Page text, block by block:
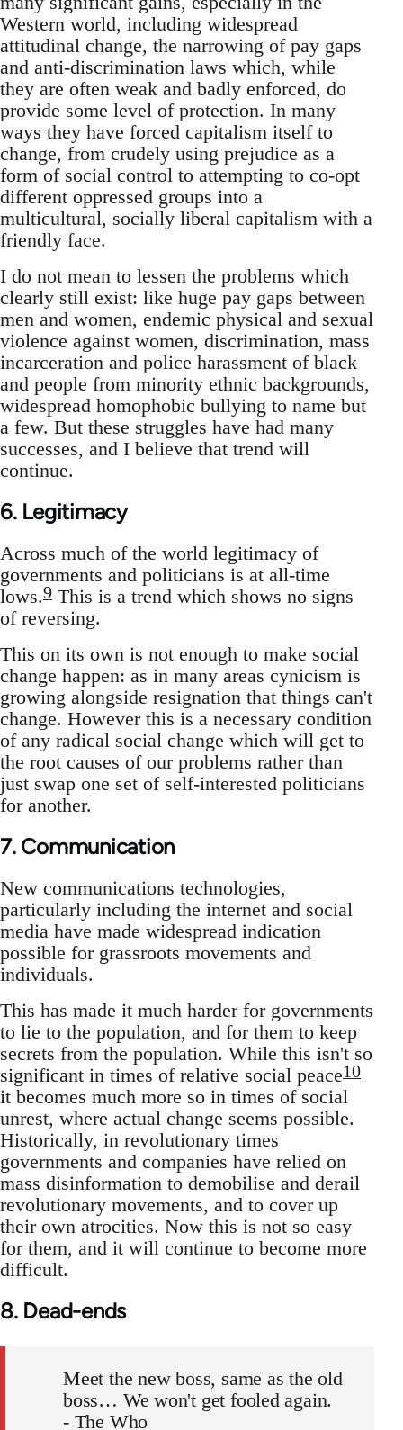
Western world, including widespread
attitudinal change, the narrowing of pay gaps
and anti-discrimination laws which, while
they are often weak and badly enforced, do
provide some level of protection. In many
ways they have forced capitalism itself to
change, from crudely using prejudice as a
form of social control to attempting to co-opt
different oppressed groups into a
multicultural, socially liberal capitalism with a
friendly face.
I do not mean to lessen the problems which
clearly still exist: like huge pay gaps between
men and women, endemic physical and sexual
violence against women, discrimination, mass
incarceration and police harassment of black
and people from minority ethnic backgrounds,
widespread homophobic bullying to name but
a few. But these struggles have had many
successes, and I believe that trend will
continue.
6. Legitimacy
Across much of the world legitimacy of
governments and politicians is at all-time
lows.9 This is a trend which shows no signs
of reversing.
This on its own is not enough to make social
change happen: as in many areas cynicism is
growing alongside resignation that things can't
change. However this is a necessary condition
of any radical social change which will get to
the root causes of our problems rather than
just swap one set of self-interested politicians
for another.
7. Communication
New communications technologies,
particularly including the internet and social
media have made widespread indication
possible for grassroots movements and
individuals.
This has made it much harder for governments
to lie to the population, and for them to keep
secrets from the population. While this isn't so
significant in times of relative social peace10
it becomes much more so in times of social
unrest, where actual change seems possible.
Historically, in revolutionary times
governments and companies have relied on
mass disinformation to demobilise and derail
revolutionary movements, and to cover up
their own atrocities. Now this is not so easy
for them, and it will continue to become more
difficult.
8. Dead-ends
Meet the new boss, same as the old
boss… We won't get fooled again.
- The Who